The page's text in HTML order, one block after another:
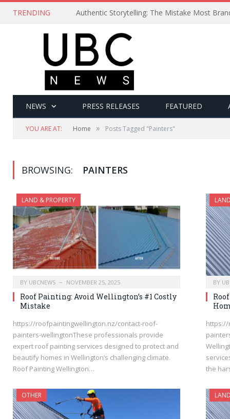
TRENDING Authentic Storytelling: The Mistake Most
NEWS PRESS RELEASES FEATURED
YOU ARE AT: Home » Posts Tagged "Painters"
BROWSING: PAINTERS
LAND & PROPERTY
BY UBCNEWS NOVEMBER 25, 2025
Roof Painting: Avoid Wellington’s #1 Costly
Mistake
https://roofpaintingwellington.nz/contact-roof-
painters-wellingtonThese professionals provide
expert roof painting services designed to protect and
beautify homes in Wellington’s challenging climate.
Roof Painting Wellington…
BY
the
OTHER